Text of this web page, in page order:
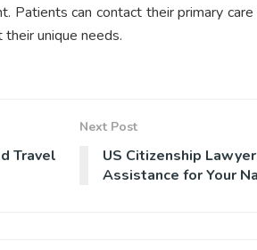
Patients can contact their primary
unique needs.
Travel
Next Post
US Citizenship
Assistance for Your